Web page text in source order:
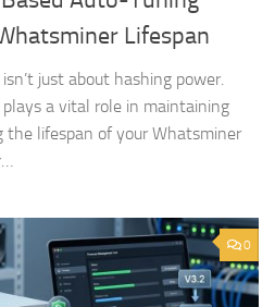
Lifespan
just about hashing power.
a vital role in maintaining
the lifespan of your Whatsminer
0